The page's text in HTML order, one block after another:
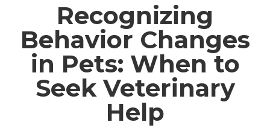
Recognizing
Behavior Changes
in Pets: When to
Seek Veterinary
Help